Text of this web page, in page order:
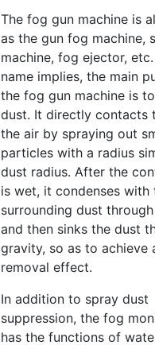
The fog gun machine is
as the gun fog machine,
machine, fog ejector,
name implies, the main
the fog gun machine is
dust. It directly contacts
the air by spraying out
particles with a radius
dust radius. After the
is wet, it condenses with
surrounding dust
and then sinks the dust
gravity, so as to achieve
removal effect.
In addition to spray dust
suppression, the fog
has the functions of